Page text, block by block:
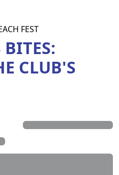
FEST
BITES:
CLUB'S